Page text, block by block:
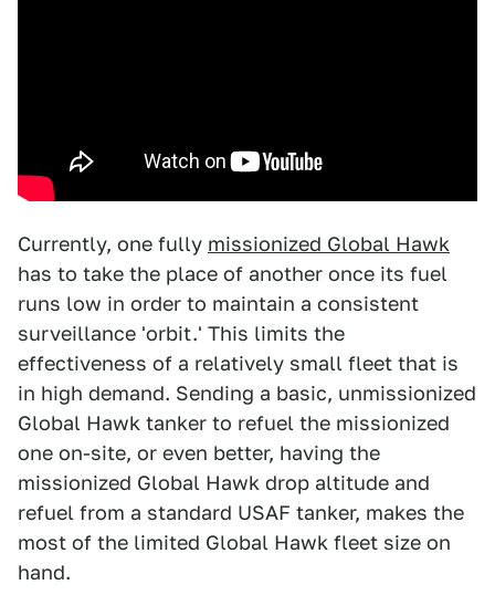
Currently, one fully missionized Global Hawk
has to take the place of another once its fuel
runs low in order to maintain a consistent
surveillance 'orbit.' This limits the
effectiveness of a relatively small fleet that is
in high demand. Sending a basic, unmissionized
Global Hawk tanker to refuel the missionized
one on-site, or even better, having the
missionized Global Hawk drop altitude and
refuel from a standard USAF tanker, makes the
most of the limited Global Hawk fleet size on
hand.